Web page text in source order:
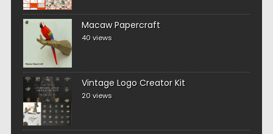
Macaw Papercraft
40 views
Vintage Logo Creator Kit
20 views